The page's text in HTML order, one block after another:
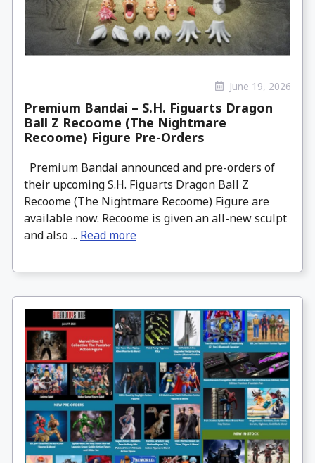
June 19, 2026
Premium Bandai – S.H. Figuarts Dragon
Ball Z Recoome (The Nightmare
Recoome) Figure Pre-Orders
Premium Bandai announced and pre-orders of
their upcoming S.H. Figuarts Dragon Ball Z
Recoome (The Nightmare Recoome) Figure are
available now. Recoome is given an all-new sculpt
and also ... Read more